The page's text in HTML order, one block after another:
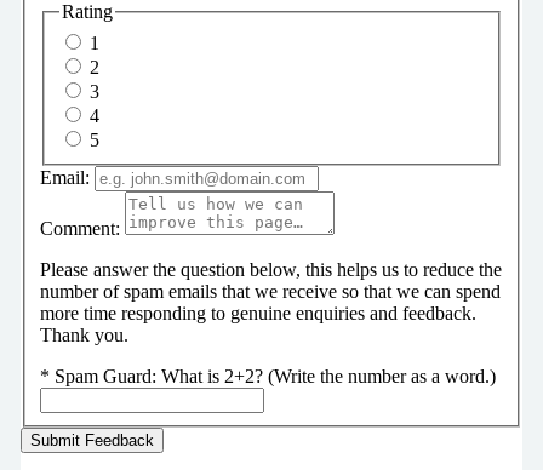
Rating
1
2
3
4
5
Email:
Comment:
Please answer the question below, this helps us to reduce the
number of spam emails that we receive so that we can spend
more time responding to genuine enquiries and feedback.
Thank you.
* Spam Guard: What is 2+2? (Write the number as a word.)